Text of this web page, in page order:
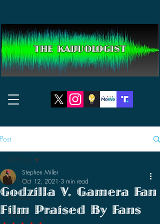
THE KAIJUOLOGIST
Post
All Posts
Reviews
News
All Posts
Godzilla V. Gamera Fan
Film Praised By Fans
Stephen Miller
Oct 12, 2021 3 min read